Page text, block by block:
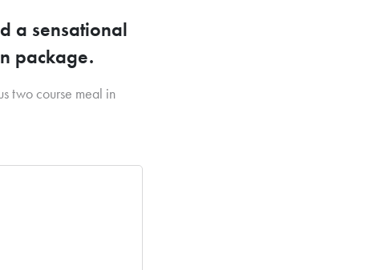
a sensational
package.
two course meal in